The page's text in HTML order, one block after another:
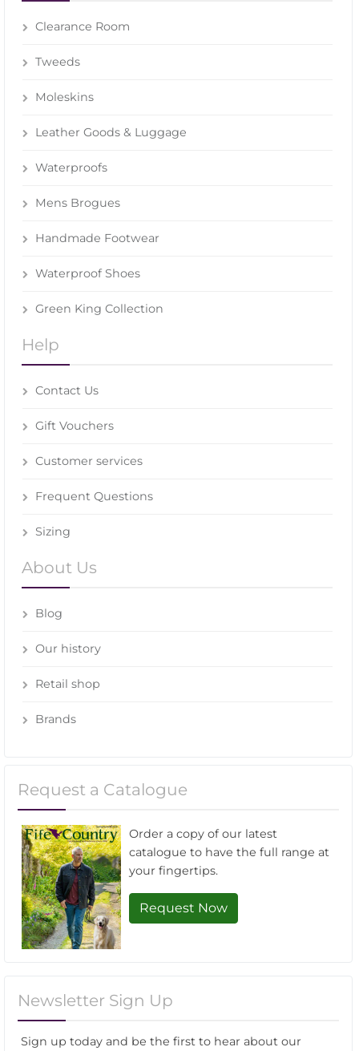
Clearance Room
Tweeds
Moleskins
Leather Goods & Luggage
Waterproofs
Mens Brogues
Handmade Footwear
Waterproof Shoes
Green King Collection
Help
Contact Us
Gift Vouchers
Customer services
Frequent Questions
Sizing
About Us
Blog
Our history
Retail shop
Brands
Request a Catalogue
Order a copy of our latest
catalogue to have the full range at
your fingertips.
Request Now
Newsletter Sign Up
Sign up today and be the first to hear about our